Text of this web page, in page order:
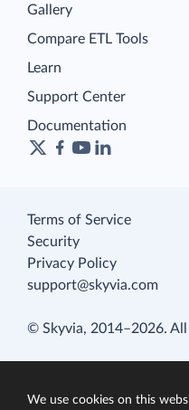
Gallery
Compare ETL Tools
Learn
Support Center
Documentation
Terms of Service
Security
Privacy Policy
support@skyvia.com
© Skyvia, 2014–2026. All
We use cookies on this